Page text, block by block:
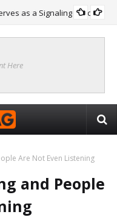
as a Signaling Function
Here
Are Not Even Listening
and People